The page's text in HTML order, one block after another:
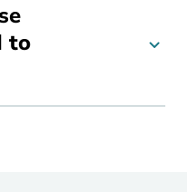
to